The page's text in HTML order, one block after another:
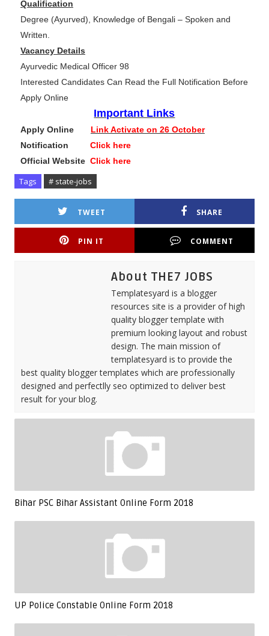
Qualification
Degree (Ayurved), Knowledge of Bengali – Spoken and
Written.
Vacancy Details
Ayurvedic Medical Officer 98
Interested Candidates Can Read the Full Notification Before
Apply Online
Important Links
Apply Online Link Activate on 26 October
Notification
Click here
Official Website Click here
Tags # state-jobs
TWEET SHARE
PIN IT COMMENT
About THE7 JOBS
Templatesyard is a blogger
resources site is a provider of high
quality blogger template with
premium looking layout and robust
design. The main mission of
templatesyard is to provide the
best quality blogger templates which are professionally
designed and perfectlly seo optimized to deliver best
result for your blog.
Bihar PSC Bihar Assistant Online Form 2018
UP Police Constable Online Form 2018